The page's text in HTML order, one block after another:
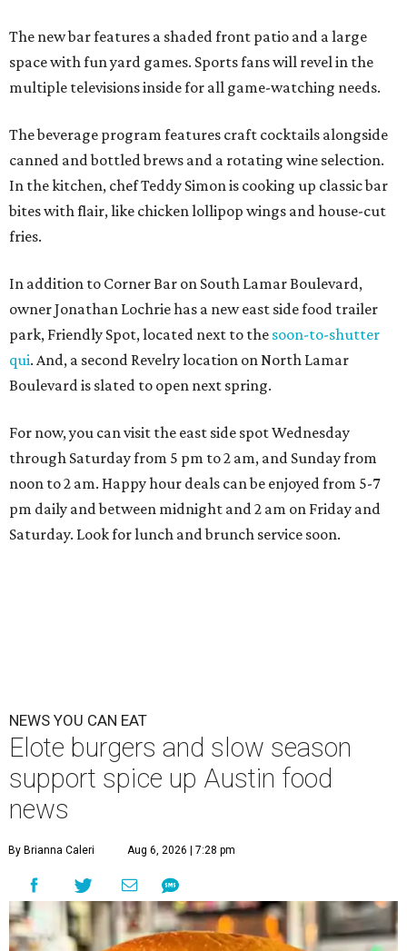
The new bar features a shaded front patio and a large
space with fun yard games. Sports fans will revel in the
multiple televisions inside for all game-watching needs.
The beverage program features craft cocktails alongside
canned and bottled brews and a rotating wine selection.
In the kitchen, chef Teddy Simon is cooking up classic bar
bites with flair, like chicken lollipop wings and house-cut
fries.
In addition to Corner Bar on South Lamar Boulevard,
owner Jonathan Lochrie has a new east side food trailer
park, Friendly Spot, located next to the soon-to-shutter
qui. And, a second Revelry location on North Lamar
Boulevard is slated to open next spring.
For now, you can visit the east side spot Wednesday
through Saturday from 5 pm to 2 am, and Sunday from
noon to 2 am. Happy hour deals can be enjoyed from 5-7
pm daily and between midnight and 2 am on Friday and
Saturday. Look for lunch and brunch service soon.
NEWS YOU CAN EAT
Elote burgers and slow season
support spice up Austin food
news
By Brianna Caleri Aug 6, 2026 | 7:28 pm